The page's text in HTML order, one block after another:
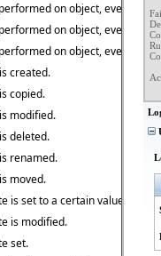
on object, event 1503
on object, event 1504
on object, event 1505
created.
copied.
modified.
deleted.
renamed.
moved.
is set to a certain value.
is modified.
set.